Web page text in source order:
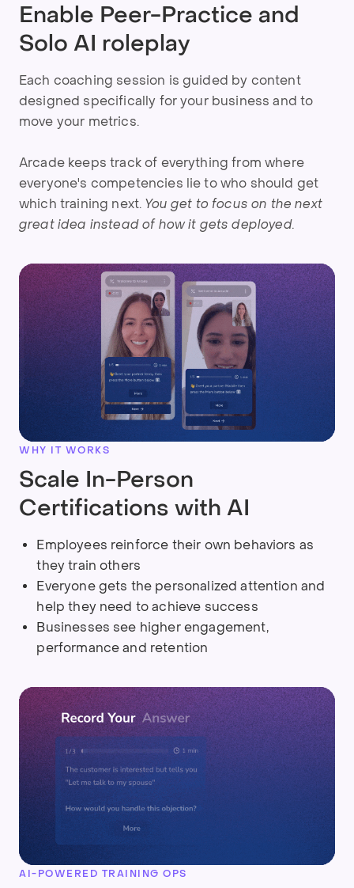
Enable Peer-Practice and
Solo AI roleplay
Each coaching session is guided by content
designed specifically for your business and to
move your metrics.
Arcade keeps track of everything from where
everyone's competencies lie to who should get
which training next. You get to focus on the next
great idea instead of how it gets deployed.
WHY IT WORKS
Scale In-Person
Certifications with AI
Employees reinforce their own behaviors as
they train others
Everyone gets the personalized attention and
help they need to achieve success
Businesses see higher engagement,
performance and retention
AI-POWERED TRAINING OPS